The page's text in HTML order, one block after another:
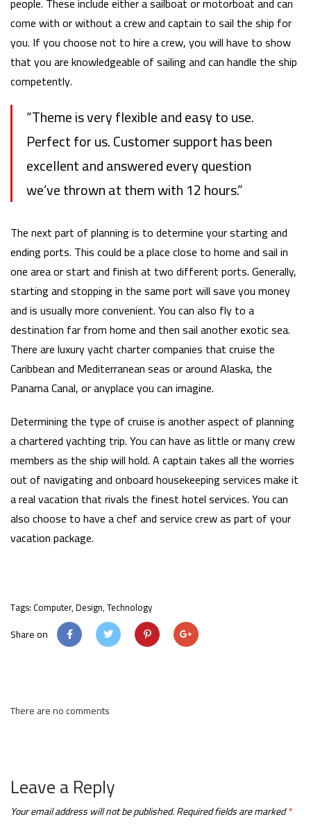
come with or without a crew and captain to sail the ship for
you. If you choose not to hire a crew, you will have to show
that you are knowledgeable of sailing and can handle the ship
competently.
“Theme is very flexible and easy to use.
Perfect for us. Customer support has been
excellent and answered every question
we’ve thrown at them with 12 hours.”
The next part of planning is to determine your starting and
ending ports. This could be a place close to home and sail in
one area or start and finish at two different ports. Generally,
starting and stopping in the same port will save you money
and is usually more convenient. You can also fly to a
destination far from home and then sail another exotic sea.
There are luxury yacht charter companies that cruise the
Caribbean and Mediterranean seas or around Alaska, the
Panama Canal, or anyplace you can imagine.
Determining the type of cruise is another aspect of planning
a chartered yachting trip. You can have as little or many crew
members as the ship will hold. A captain takes all the worries
out of navigating and onboard housekeeping services make it
a real vacation that rivals the finest hotel services. You can
also choose to have a chef and service crew as part of your
vacation package.
Tags:Computer,Design,Technology
Share on
There are no comments
Leave a Reply
Your email address will not be published.Required fields are marked*